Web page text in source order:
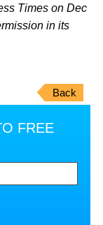
Times on Dec
in its
Back
FREE